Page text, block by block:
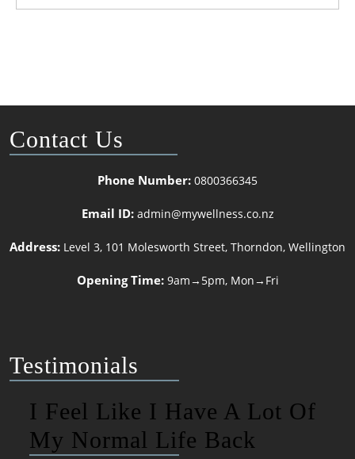
Contact Us
Phone Number: 0800366345
Email ID: admin@mywellness.co.nz
Address: Level 3, 101 Molesworth Street, Thorndon, Wellington
Opening Time: 9am→5pm, Mon→Fri
Testimonials
I Feel Like I Have A Lot Of
My Normal Life Back